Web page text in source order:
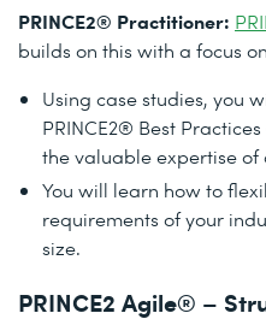
PRINCE2® Practitioner:
builds on this with a focus
Using case studies, you
PRINCE2® Best
the valuable expertise
You will learn how to
requirements of your
size.
PRINCE2 Agile® –